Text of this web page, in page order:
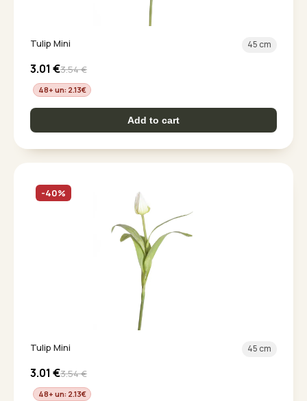
Tulip Mini 45 cm
3.01 €3.54€
48+ un: 2.13€
Add to cart
-40%
Tulip Mini 45 cm
3.01 €3.54€
48+ un: 2.13€